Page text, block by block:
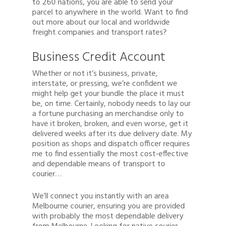
parcel to anywhere in the world. Want to find
out more about our local and worldwide
freight companies and transport rates?
Business Credit Account
Whether or not it’s business, private,
interstate, or pressing, we’re confident we
might help get your bundle the place it must
be, on time. Certainly, nobody needs to lay our
a fortune purchasing an merchandise only to
have it broken, broken, and even worse, get it
delivered weeks after its due delivery date. My
position as shops and dispatch officer requires
me to find essentially the most cost-effective
and dependable means of transport to
courier…
We’ll connect you instantly with an area
Melbourne courier, ensuring you are provided
with probably the most dependable delivery